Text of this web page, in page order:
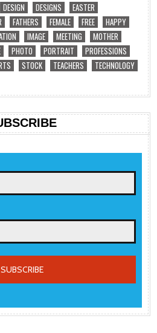
DESIGN DESIGNS
EASTER
FATHERS FEMALE FREE
HAPPY
IMAGE MEETING
MOTHER
PHOTO PORTRAIT
PROFESSIONS
STOCK TEACHERS
TECHNOLOGY
SUBSCRIBE